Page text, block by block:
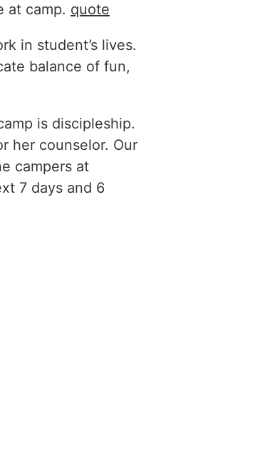
at camp. quote
in student’s lives.
balance of fun,
is discipleship.
her counselor. Our
campers at
7 days and 6